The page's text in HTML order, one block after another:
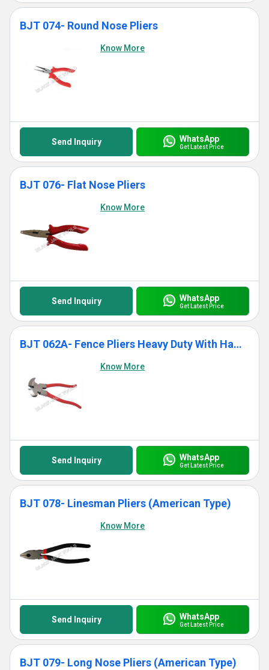
BJT 074- Round Nose Pliers
Know More
Send Inquiry WhatsApp
Get Latest Price
BJT 076- Flat Nose Pliers
Know More
Send Inquiry WhatsApp
Get Latest Price
BJT 062A- Fence Pliers Heavy Duty With Hammer Head
Know More
Send Inquiry WhatsApp
Get Latest Price
BJT 078- Linesman Pliers (American Type)
Know More
Send Inquiry WhatsApp
Get Latest Price
BJT 079- Long Nose Pliers (American Type)